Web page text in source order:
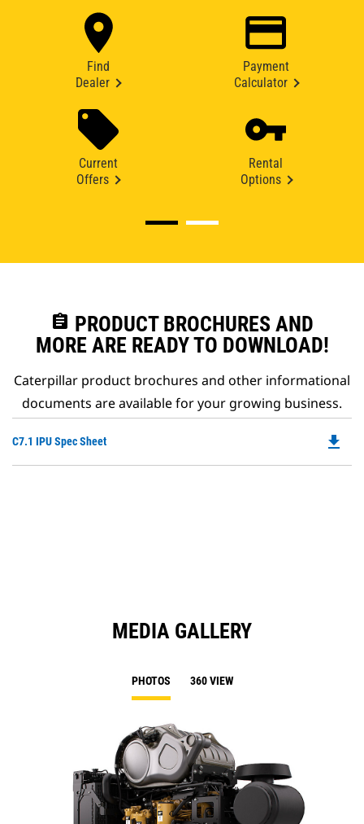
Find
Dealer
Payment
Calculator
Current
Offers
Rental
Options
assignment PRODUCT BROCHURES AND
MORE ARE READY TO DOWNLOAD!
Caterpillar product brochures and other informational
documents are available for your growing business.
C7.1 IPU Spec Sheet file_download
MEDIA GALLERY
PHOTOS 360 VIEW